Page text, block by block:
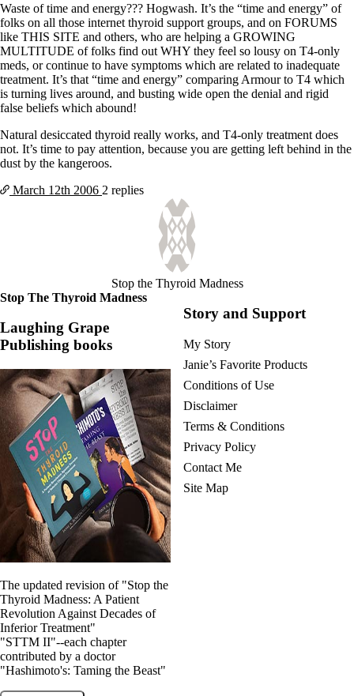
Waste of time and energy??? Hogwash. It’s the “time and energy” of
folks on all those internet thyroid support groups, and on FORUMS
like THIS SITE and others, who are helping a GROWING
MULTITUDE of folks find out WHY they feel so lousy on T4-only
meds, or continue to have symptoms which are related to inadequate
treatment. It’s that “time and energy” comparing Armour to T4 which
is turning lives around, and busting wide open the denial and rigid
false beliefs which abound!
Natural desiccated thyroid really works, and T4-only treatment does
not. It’s time to pay attention, because you are getting left behind in the
dust by the kangeroos.
March 12th 2006 2 replies
Stop the Thyroid Madness
Stop The Thyroid Madness
Laughing Grape
Publishing books
The updated revision of "Stop the
Thyroid Madness: A Patient
Revolution Against Decades of
Inferior Treatment"
"STTM II"--each chapter
contributed by a doctor
"Hashimoto's: Taming the Beast"
Story and Support
My Story
Janie’s Favorite Products
Conditions of Use
Disclaimer
Terms & Conditions
Privacy Policy
Contact Me
Site Map